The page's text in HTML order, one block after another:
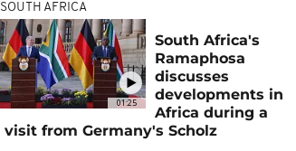
01:25
SOUTH AFRICA
South Africa's
Ramaphosa
discusses
developments in
Africa during a
visit from Germany's Scholz